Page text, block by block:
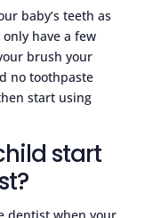
baby’s teeth as
have a few
brush your
no toothpaste
start using
start